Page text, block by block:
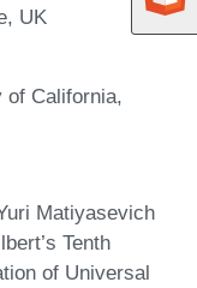
UK
of California,
Matiyasevich
Tenth
of Universal